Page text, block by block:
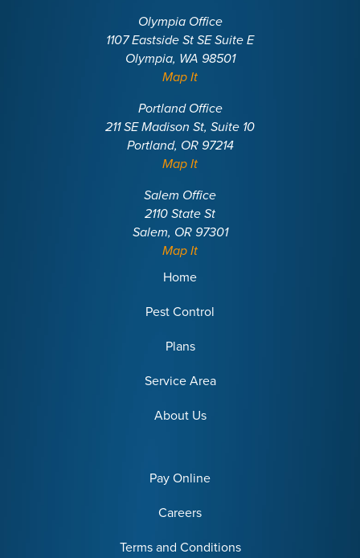
Olympia Office
1107 Eastside St SE Suite E
Olympia, WA 98501
Map It
Portland Office
211 SE Madison St, Suite 10
Portland, OR 97214
Map It
Salem Office
2110 State St
Salem, OR 97301
Map It
Home
Pest Control
Plans
Service Area
About Us
Pay Online
Careers
Terms and Conditions